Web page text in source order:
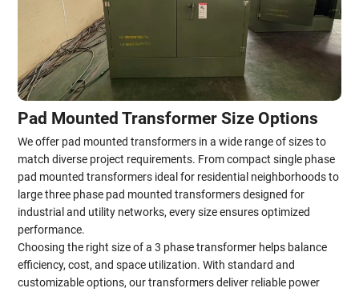
Pad Mounted Transformer Size Options
We offer pad mounted transformers in a wide range of sizes to
match diverse project requirements. From compact single phase
pad mounted transformers ideal for residential neighborhoods to
large three phase pad mounted transformers designed for
industrial and utility networks, every size ensures optimized
performance.
Choosing the right size of a 3 phase transformer helps balance
efficiency, cost, and space utilization. With standard and
customizable options, our transformers deliver reliable power